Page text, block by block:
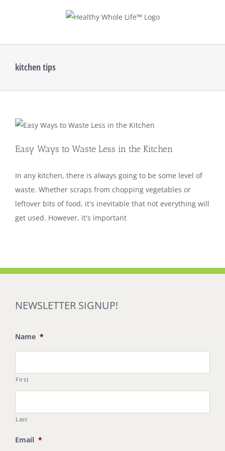
kitchen tips
Easy Ways to Waste Less in the Kitchen
In any kitchen, there is always going to be some level of
waste. Whether scraps from chopping vegetables or
leftover bits of food, it's inevitable that not everything will
get used. However, it's important
NEWSLETTER SIGNUP!
Name *
First
Last
Email *